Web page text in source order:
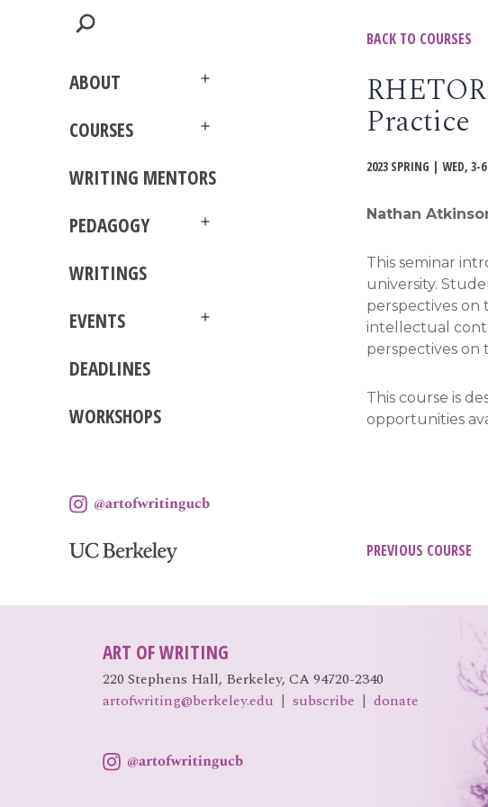
ABOUT
COURSES
WRITING MENTORS
PEDAGOGY
WRITINGS
EVENTS
DEADLINES
WORKSHOPS
BACK TO COURSES
Practice
2023 SPRING | WED,
Nathan
This seminar
university.
perspectives on
intellectual
perspectives on
This course is
opportunities
Post
PREVIOUS COURSE
ART OF WRITING
220 Stephens Hall, Berkeley, CA 94720-2340
artofwriting@berkeley.edu | subscribe | donate